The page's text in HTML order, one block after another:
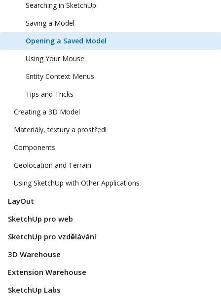
Searching in SketchUp
Saving a Model
Opening a Saved Model
Using Your Mouse
Entity Context Menus
Tips and Tricks
Creating a 3D Model
Materiály, textury a prostředí
Components
Geolocation and Terrain
Using SketchUp with Other Applications
LayOut
SketchUp pro web
SketchUp pro vzdělávání
3D Warehouse
Extension Warehouse
SketchUp Labs